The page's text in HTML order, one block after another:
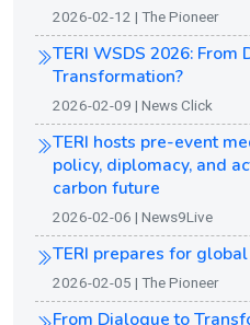
2026-02-12 | The Pioneer
TERI WSDS 2026: From
Transformation?
2026-02-09 | News Click
TERI hosts pre-event
policy, diplomacy, and
carbon future
2026-02-06 | News9Live
TERI prepares for
2026-02-05 | The Pioneer
From Dialogue to